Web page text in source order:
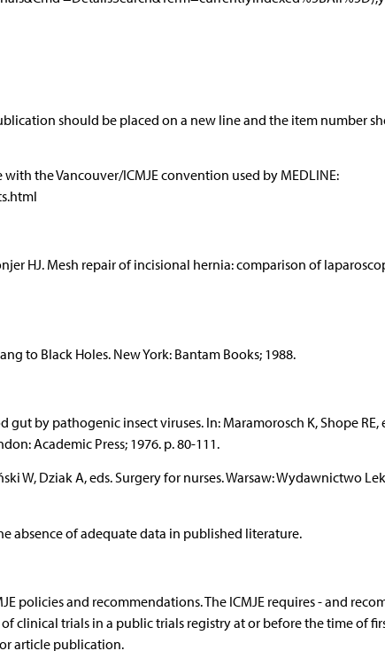
should be placed on a new line and the item number
the Vancouver/ICMJE convention used by MEDLINE:
HJ. Mesh repair of incisional hernia: comparison of
to Black Holes. New York: Bantam Books; 1988.
by pathogenic insect viruses. In: Maramorosch K, Shope RE,
Academic Press; 1976. p. 80-111.
W, Dziak A, eds. Surgery for nurses. Warsaw: Wydawnictwo
absence of adequate data in published literature.
policies and recommendations. The ICMJE requires - and
clinical trials in a public trials registry at or before the time of
article publication.